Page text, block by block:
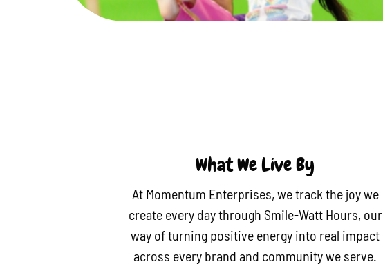
What We Live By
At Momentum Enterprises, we track the joy we
create every day through Smile-Watt Hours, our
way of turning positive energy into real impact
across every brand and community we serve.